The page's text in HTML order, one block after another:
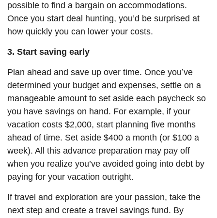
possible to find a bargain on accommodations.
Once you start deal hunting, you’d be surprised at
how quickly you can lower your costs.
3. Start saving early
Plan ahead and save up over time. Once you’ve
determined your budget and expenses, settle on a
manageable amount to set aside each paycheck so
you have savings on hand. For example, if your
vacation costs $2,000, start planning five months
ahead of time. Set aside $400 a month (or $100 a
week). All this advance preparation may pay off
when you realize you’ve avoided going into debt by
paying for your vacation outright.
If travel and exploration are your passion, take the
next step and create a travel savings fund. By